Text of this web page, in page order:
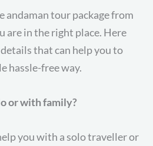
andaman tour package from
are in the right place. Here
that can help you to
hassle-free way.
or with family?
you with a solo traveller or